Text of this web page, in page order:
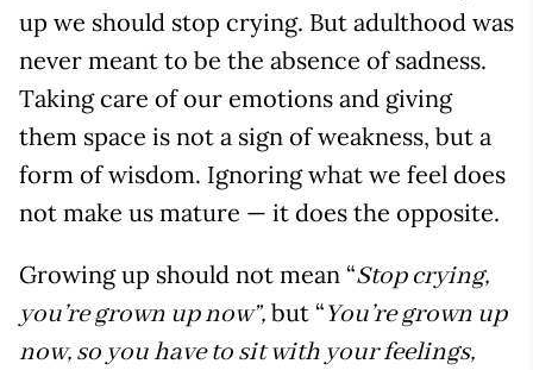
up we should stop crying. But adulthood was
never meant to be the absence of sadness.
Taking care of our emotions and giving
them space is not a sign of weakness, but a
form of wisdom. Ignoring what we feel does
not make us mature — it does the opposite.
Growing up should not mean “Stop crying,
you’re grown up now”, but “You’re grown up
now, so you have to sit with your feelings,